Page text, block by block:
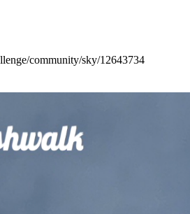
community/sky/12643734